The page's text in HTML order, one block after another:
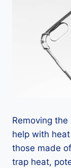
Removing
help with
those made
trap heat,